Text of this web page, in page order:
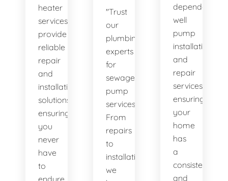
heater
services
provide
reliable
repair
and
installation
solutions,
ensuring
you
never
have
to
endure
"Trust
our
plumbing
experts
for
sewage
pump
services.
From
repairs
to
installations,
we
dependable
well
pump
installation
and
repair
services,
ensuring
your
home
has
a
consistent
and